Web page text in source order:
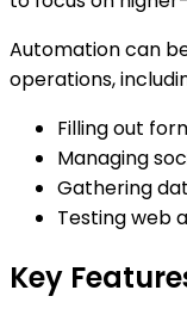
Automation can
operations,
Filling out
Managing
Gathering
Testing web
Key